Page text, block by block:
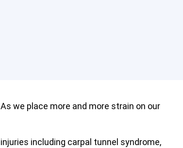
we place more and more strain on our
including carpal tunnel syndrome,